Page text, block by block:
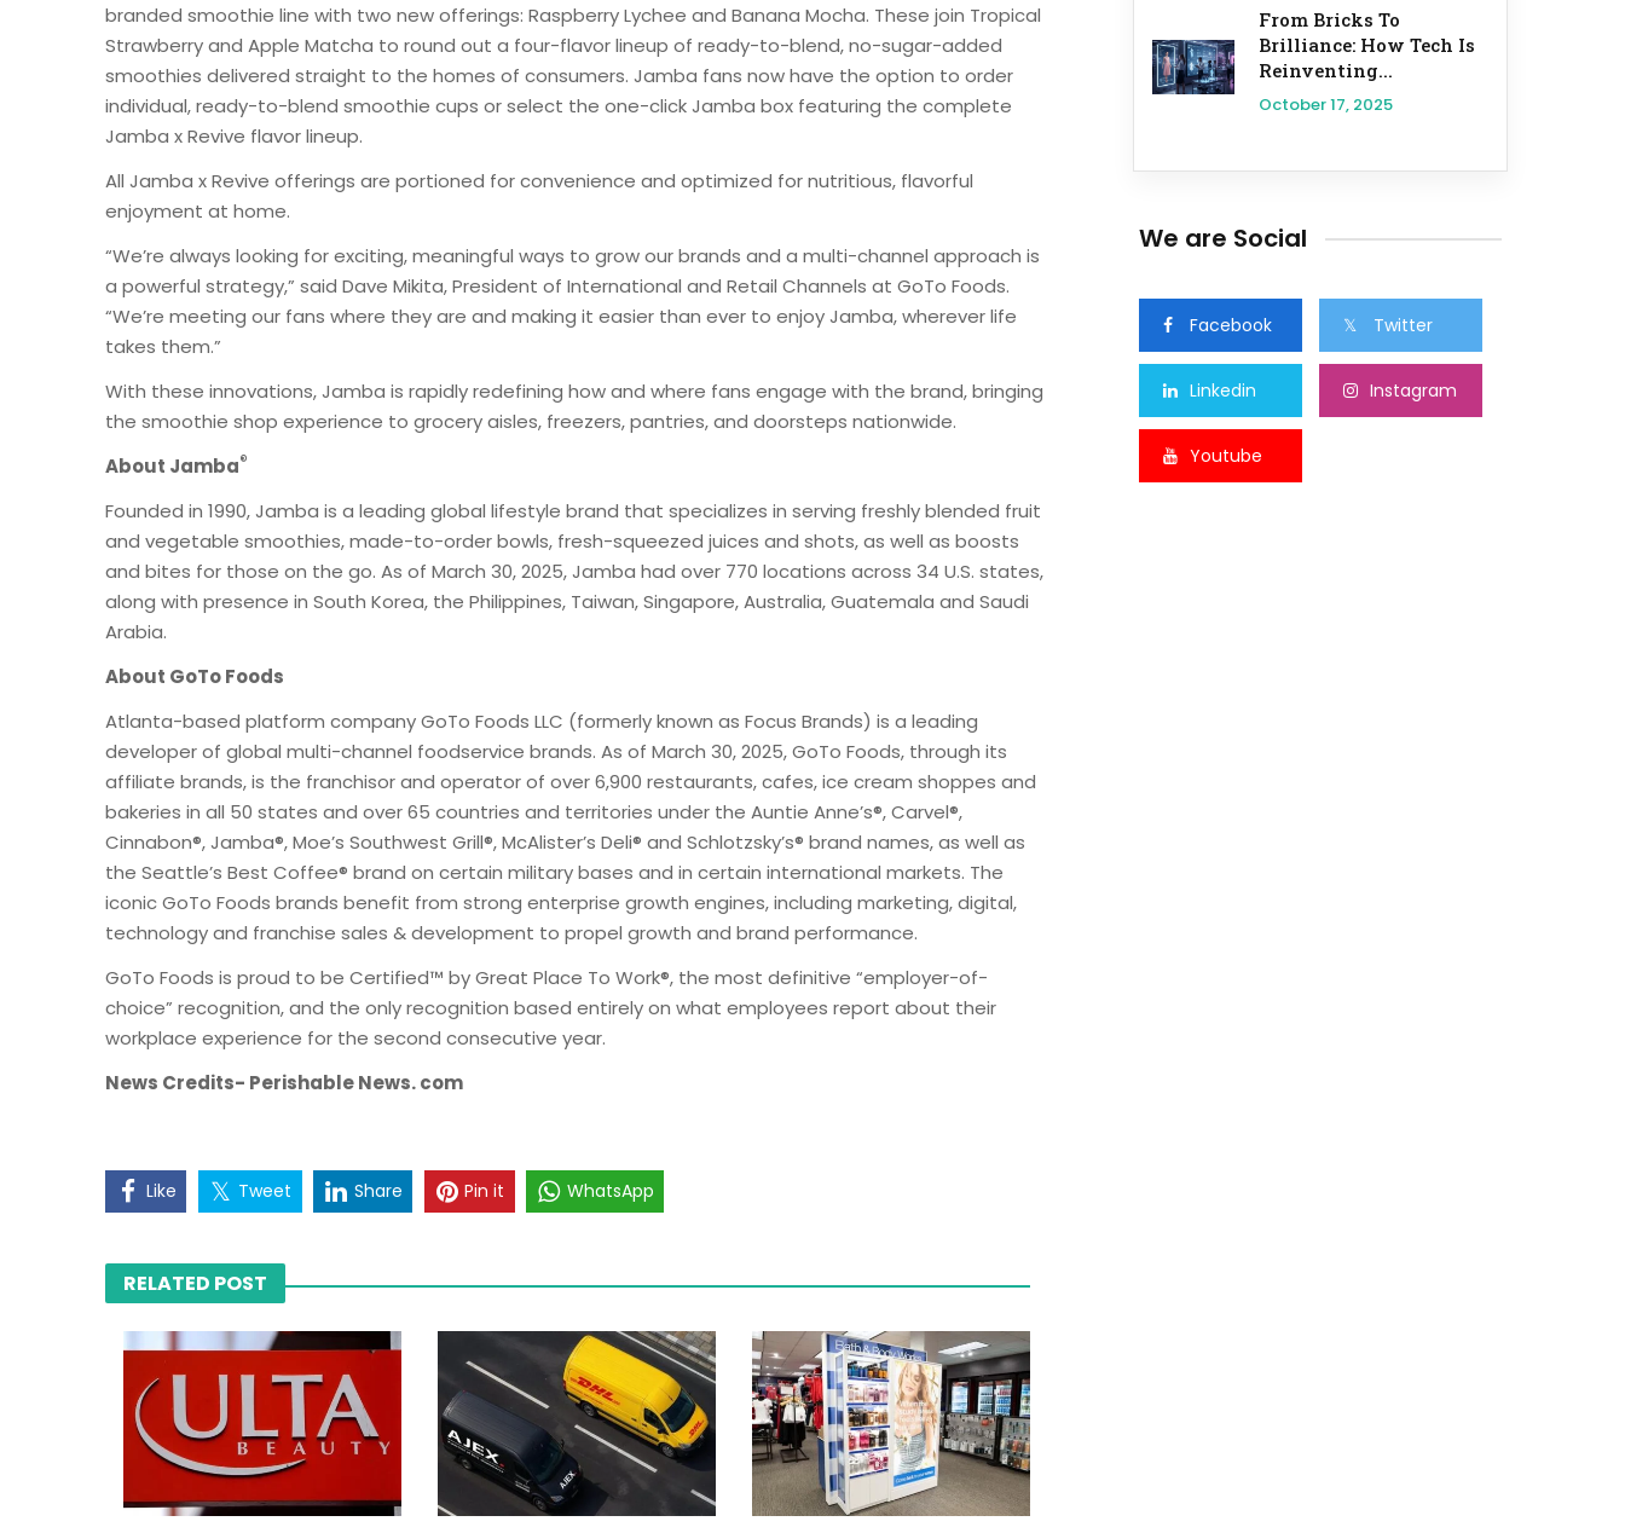
branded smoothie line with two new offerings: Raspberry Lychee and Banana Mocha. These join Tropical
Strawberry and Apple Matcha to round out a four-flavor lineup of ready-to-blend, no-sugar-added
smoothies delivered straight to the homes of consumers. Jamba fans now have the option to order
individual, ready-to-blend smoothie cups or select the one-click Jamba box featuring the complete
Jamba x Revive flavor lineup.
All Jamba x Revive offerings are portioned for convenience and optimized for nutritious, flavorful
enjoyment at home.
“We’re always looking for exciting, meaningful ways to grow our brands and a multi-channel approach is
a powerful strategy,” said Dave Mikita, President of International and Retail Channels at GoTo Foods.
“We’re meeting our fans where they are and making it easier than ever to enjoy Jamba, wherever life
takes them.”
With these innovations, Jamba is rapidly redefining how and where fans engage with the brand, bringing
the smoothie shop experience to grocery aisles, freezers, pantries, and doorsteps nationwide.
About Jamba®
Founded in 1990, Jamba is a leading global lifestyle brand that specializes in serving freshly blended fruit
and vegetable smoothies, made-to-order bowls, fresh-squeezed juices and shots, as well as boosts
and bites for those on the go. As of March 30, 2025, Jamba had over 770 locations across 34 U.S. states,
along with presence in South Korea, the Philippines, Taiwan, Singapore, Australia, Guatemala and Saudi
Arabia.
About GoTo Foods
Atlanta-based platform company GoTo Foods LLC (formerly known as Focus Brands) is a leading
developer of global multi-channel foodservice brands. As of March 30, 2025, GoTo Foods, through its
affiliate brands, is the franchisor and operator of over 6,900 restaurants, cafes, ice cream shoppes and
bakeries in all 50 states and over 65 countries and territories under the Auntie Anne’s®, Carvel®,
Cinnabon®, Jamba®, Moe’s Southwest Grill®, McAlister’s Deli® and Schlotzsky’s® brand names, as well as
the Seattle’s Best Coffee® brand on certain military bases and in certain international markets. The
iconic GoTo Foods brands benefit from strong enterprise growth engines, including marketing, digital,
technology and franchise sales & development to propel growth and brand performance.
GoTo Foods is proud to be Certified™ by Great Place To Work®, the most definitive “employer-of-
choice” recognition, and the only recognition based entirely on what employees report about their
workplace experience for the second consecutive year.
News Credits- Perishable News. com
Like Tweet Share Pin it WhatsApp
RELATED POST
From Bricks To
Brilliance: How Tech Is
Reinventing...
October 17, 2025
We are Social
Facebook Twitter
Linkedin Instagram
Youtube